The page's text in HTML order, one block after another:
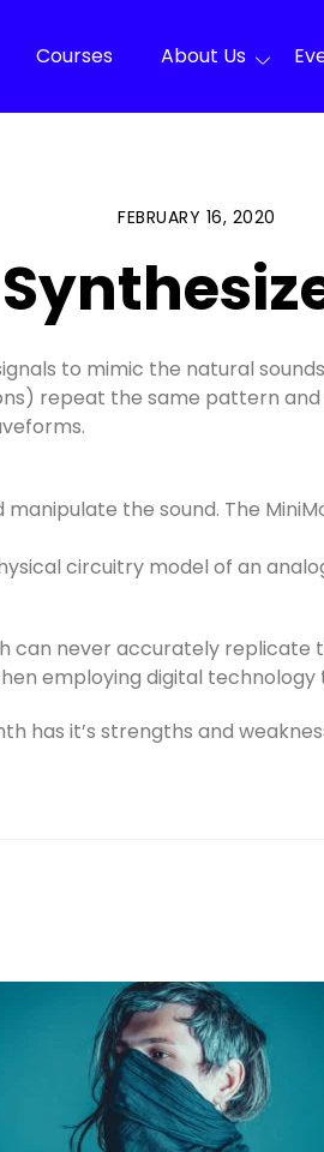
Courses About Us
FEBRUARY 16, 2020
to mimic the natural
repeat the same pattern
the sound. The
circuitry model of an
never accurately replicate
employing digital technology
has it’s strengths and